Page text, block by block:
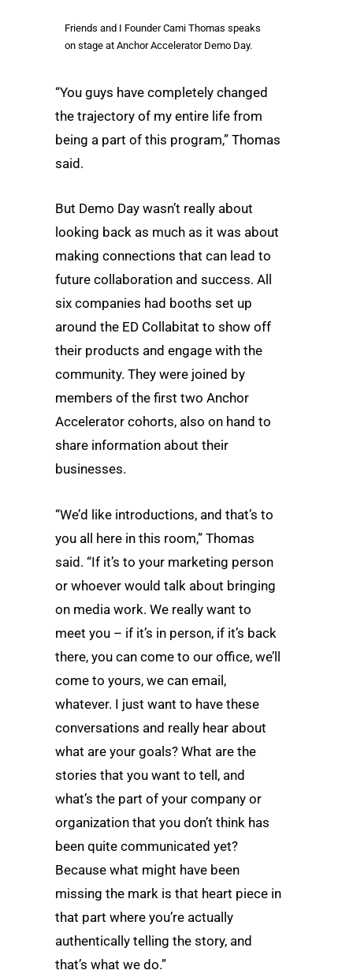
Friends and I Founder Cami Thomas speaks
on stage at Anchor Accelerator Demo Day.
“You guys have completely changed
the trajectory of my entire life from
being a part of this program,” Thomas
said.
But Demo Day wasn’t really about
looking back as much as it was about
making connections that can lead to
future collaboration and success. All
six companies had booths set up
around the ED Collabitat to show off
their products and engage with the
community. They were joined by
members of the first two Anchor
Accelerator cohorts, also on hand to
share information about their
businesses.
“We’d like introductions, and that’s to
you all here in this room,” Thomas
said. “If it’s to your marketing person
or whoever would talk about bringing
on media work. We really want to
meet you – if it’s in person, if it’s back
there, you can come to our office, we’ll
come to yours, we can email,
whatever. I just want to have these
conversations and really hear about
what are your goals? What are the
stories that you want to tell, and
what’s the part of your company or
organization that you don’t think has
been quite communicated yet?
Because what might have been
missing the mark is that heart piece in
that part where you’re actually
authentically telling the story, and
that’s what we do.”